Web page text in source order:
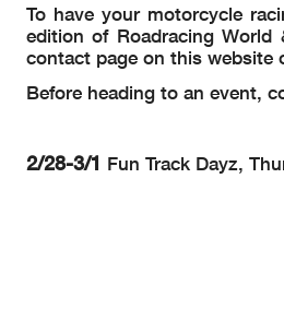
To have your motorcycle
edition of Roadracing World
contact page on this website
Before heading to an event,
2/28-3/1 Fun Track Dayz,